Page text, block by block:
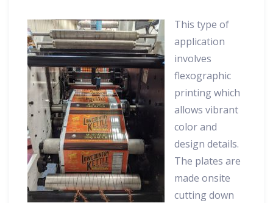
This type of
application
involves
flexographic
printing which
allows vibrant
color and
design details.
The plates are
made onsite
cutting down